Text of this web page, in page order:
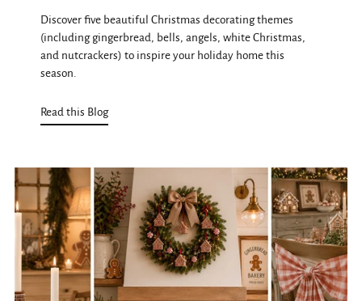
Discover five beautiful Christmas decorating themes
(including gingerbread, bells, angels, white Christmas,
and nutcrackers) to inspire your holiday home this
season.
Read this Blog